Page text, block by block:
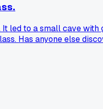
led to a small cave
Has anyone else